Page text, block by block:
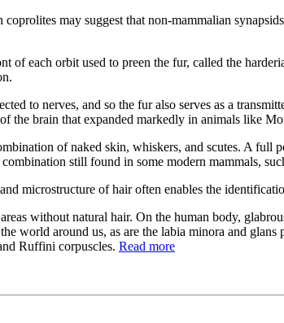
may suggest that non-mammalian
of each orbit used to preen the fur, called the
to nerves, and so the fur also serves as a
the brain that expanded markedly in animals like
of naked skin, whiskers, and scutes. A
still found in some modern mammals,
microstructure of hair often enables the
without natural hair. On the human body,
world around us, as are the labia minora and
Ruffini corpuscles. Read more